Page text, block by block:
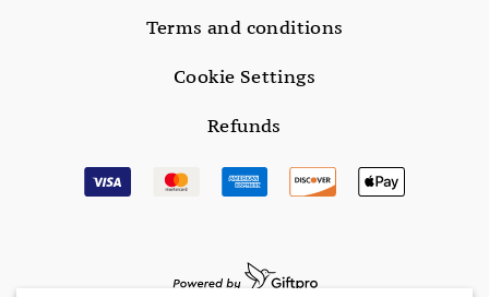
Terms and conditions
Cookie Settings
Refunds